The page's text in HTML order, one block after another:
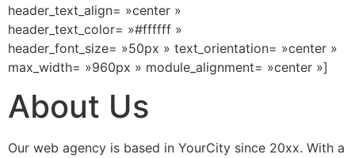
header_text_align= »center »
header_text_color= »#ffffff »
header_font_size= »50px » text_orientation= »center »
max_width= »960px » module_alignment= »center »]
About Us
Our web agency is based in YourCity since 20xx. With a